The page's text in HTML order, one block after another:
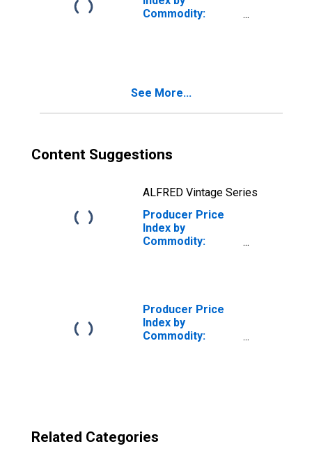
Commodity:
Products
See More...
Content Suggestions
ALFRED Vintage Series
Producer Price
Index by
Commodity:
Fabricated Wire
Products
(DISCONTINUED)
Producer Price
Index by
Commodity:
Related Categories